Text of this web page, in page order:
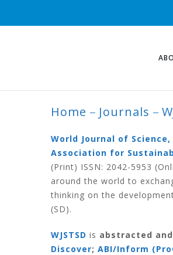
Home Journals
VOLUME
World Journal of
Association for
(Print) ISSN: 2042-5953
around the world to
thinking on the
(SD).
WJSTSD is abstracted
Discover; ABI/Inform